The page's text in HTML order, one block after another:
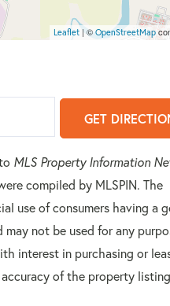
Leaflet | © OpenStreetMap
GET
MLS Property Information
compiled by MLSPIN. The
use of consumers having a
not be used for any
interest in purchasing or
accuracy of the property